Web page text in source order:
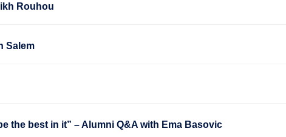
Rouhou
Salem
the best in it” – Alumni Q&A with Ema Basovic